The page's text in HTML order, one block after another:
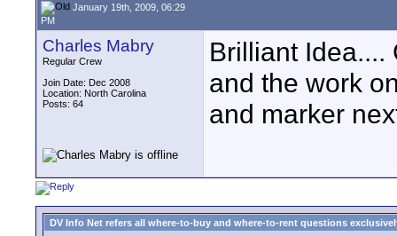
January 19th, 2009, 06:29
PM
Charles Mabry
Regular Crew
Join Date: Dec 2008
Location: North Carolina
Posts: 64
Brilliant Idea....
and the work
and marker
DV Info Net refers all where-to-buy and where-to-rent questions